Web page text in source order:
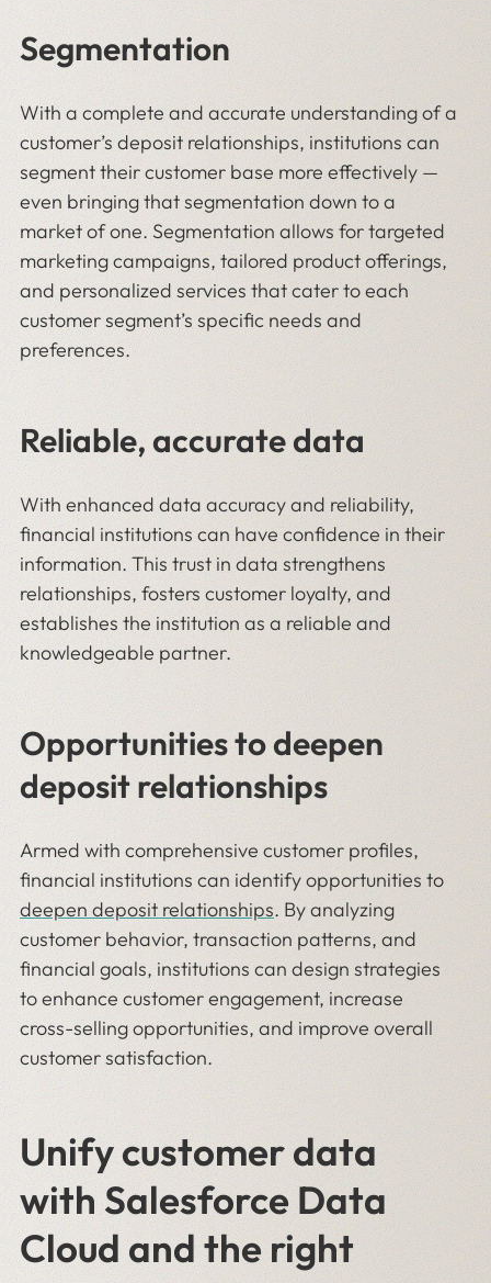
Segmentation
With a complete and accurate understanding of a
customer’s deposit relationships, institutions can
segment their customer base more effectively —
even bringing that segmentation down to a
market of one. Segmentation allows for targeted
marketing campaigns, tailored product offerings,
and personalized services that cater to each
customer segment’s specific needs and
preferences.
Reliable, accurate data
With enhanced data accuracy and reliability,
financial institutions can have confidence in their
information. This trust in data strengthens
relationships, fosters customer loyalty, and
establishes the institution as a reliable and
knowledgeable partner.
Opportunities to deepen
deposit relationships
Armed with comprehensive customer profiles,
financial institutions can identify opportunities to
deepen deposit relationships. By analyzing
customer behavior, transaction patterns, and
financial goals, institutions can design strategies
to enhance customer engagement, increase
cross-selling opportunities, and improve overall
customer satisfaction.
Unify customer data
with Salesforce Data
Cloud and the right